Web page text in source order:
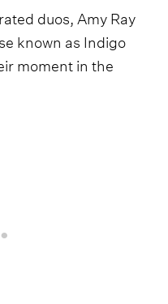
duos, Amy Ray
known as Indigo
moment in the